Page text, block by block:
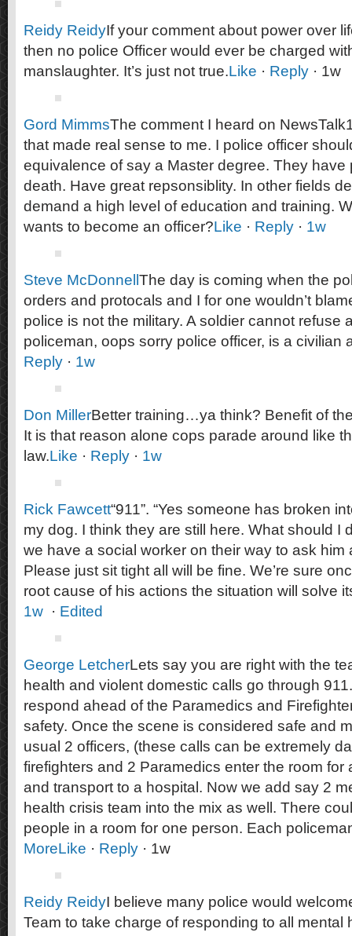
Reidy ReidyIf your comment about power over
then no police Officer would ever be charged
manslaughter. It’s just not true.Like · Reply · 1w
Gord MimmsThe comment I heard on
that made real sense to me. I police officer
equivalence of say a Master degree. They have
death. Have great repsonsiblity. In other fields
demand a high level of education and training.
wants to become an officer?Like · Reply · 1w
Steve McDonnell The day is coming when the
orders and protocals and I for one wouldn’t
police is not the military. A soldier cannot refuse
policeman, oops sorry police officer, is a civilian
Reply · 1w
Don MillerBetter training…ya think? Benefit of
It is that reason alone cops parade around like
law.Like · Reply · 1w
Rick Fawcett“911”. “Yes someone has broken
my dog. I think they are still here. What should I
we have a social worker on their way to ask him
Please just sit tight all will be fine. We’re sure
root cause of his actions the situation will solve
1w · Edited
George LetcherLets say you are right with the
health and violent domestic calls go through
respond ahead of the Paramedics and
safety. Once the scene is considered safe and
usual 2 officers, (these calls can be extremely
firefighters and 2 Paramedics enter the room for
and transport to a hospital. Now we add say 2
health crisis team into the mix as well. There
people in a room for one person. Each
MoreLike · Reply · 1w
Reidy ReidyI believe many police would
Team to take charge of responding to all mental